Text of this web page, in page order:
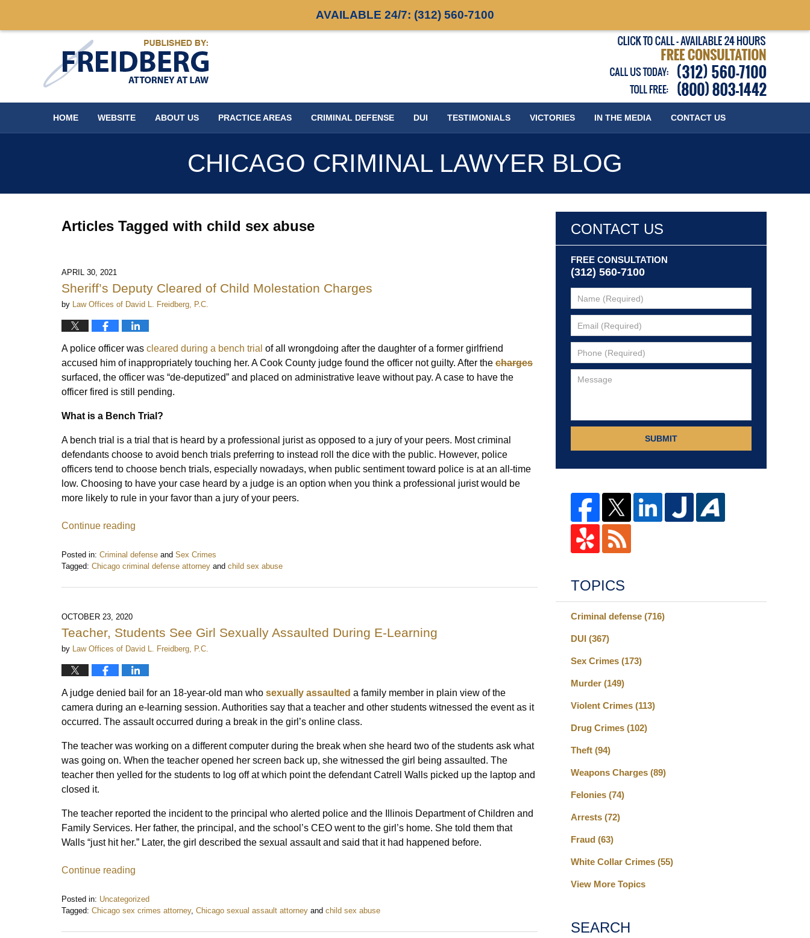
AVAILABLE 24/7: (312) 560-7100
HOME WEBSITE ABOUT US PRACTICE AREAS CRIMINAL DEFENSE DUI TESTIMONIALS VICTORIES IN THE MEDIA CONTACT US
CHICAGO CRIMINAL LAWYER BLOG
Articles Tagged with child sex abuse
APRIL 30, 2021
Sheriff’s Deputy Cleared of Child Molestation Charges
by Law Offices of David L. Freidberg, P.C.
A police officer was cleared during a bench trial of all wrongdoing after the daughter of a former girlfriend
accused him of inappropriately touching her. A Cook County judge found the officer not guilty. After the charges
surfaced, the officer was “de-deputized” and placed on administrative leave without pay. A case to have the
officer fired is still pending.
What is a Bench Trial?
A bench trial is a trial that is heard by a professional jurist as opposed to a jury of your peers. Most criminal
defendants choose to avoid bench trials preferring to instead roll the dice with the public. However, police
officers tend to choose bench trials, especially nowadays, when public sentiment toward police is at an all-time
low. Choosing to have your case heard by a judge is an option when you think a professional jurist would be
more likely to rule in your favor than a jury of your peers.
Continue reading
Posted in: Criminal defense and Sex Crimes
Tagged: Chicago criminal defense attorney and child sex abuse
May
11:50
am
OCTOBER 23, 2020
Teacher, Students See Girl Sexually Assaulted During E-Learning
by Law Offices of David L. Freidberg, P.C.
A judge denied bail for an 18-year-old man who sexually assaulted a family member in plain view of the
camera during an e-learning session. Authorities say that a teacher and other students witnessed the event as it
occurred. The assault occurred during a break in the girl’s online class.
The teacher was working on a different computer during the break when she heard two of the students ask what
was going on. When the teacher opened her screen back up, she witnessed the girl being assaulted. The
teacher then yelled for the students to log off at which point the defendant Catrell Walls picked up the laptop and
closed it.
The teacher reported the incident to the principal who alerted police and the Illinois Department of Children and
Family Services. Her father, the principal, and the school’s CEO went to the girl’s home. She told them that
Walls “just hit her.” Later, the girl described the sexual assault and said that it had happened before.
Continue reading
Posted in: Uncategorized
Tagged: Chicago sex crimes attorney, Chicago sexual assault attorney and child sex abuse
November
CONTACT US
FREE CONSULTATION
(312) 560-7100
SUBMIT
TOPICS
Criminal defense (716)
DUI (367)
Sex Crimes (173)
Murder (149)
Violent Crimes (113)
Drug Crimes (102)
Theft (94)
Weapons Charges (89)
Felonies (74)
Arrests (72)
Fraud (63)
White Collar Crimes (55)
View More Topics
SEARCH